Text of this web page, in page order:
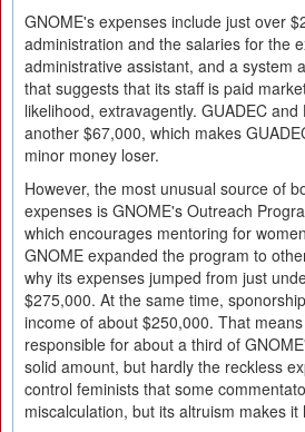
GNOME's expenses include just over
administration and the salaries for the
administrative assistant, and a system
that suggests that its staff is paid
likelihood, extravagently. GUADEC
another $67,000, which makes
minor money loser.
However, the most unusual source of
expenses is GNOME's Outreach
which encourages mentoring for
GNOME expanded the program to
why its expenses jumped from just
$275,000. At the same time,
income of about $250,000. That
responsible for about a third of
solid amount, but hardly the reckless
control feminists that some
miscalculation, but its altruism makes it